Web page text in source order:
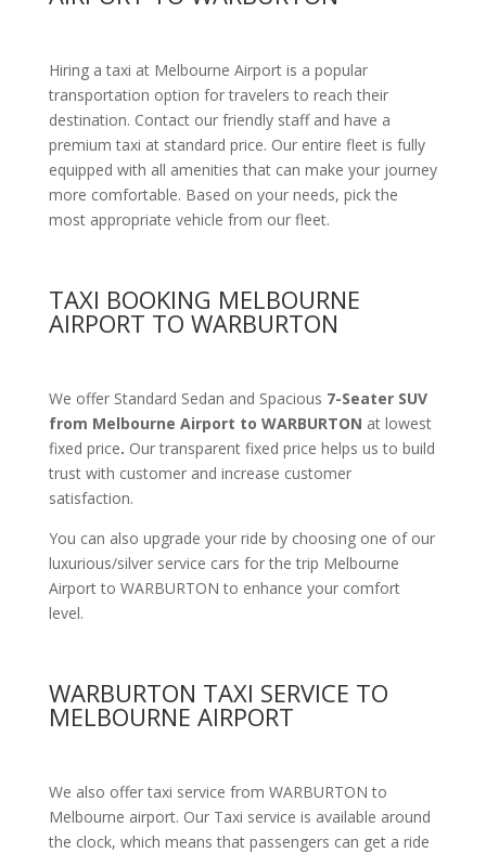
Hiring a taxi at Melbourne Airport is a popular
transportation option for travelers to reach their
destination. Contact our friendly staff and have a
premium taxi at standard price. Our entire fleet is fully
equipped with all amenitiesthat can make your journey
more comfortable. Based on your needs, pick the
most appropriate vehicle from our fleet.
TAXI BOOKING MELBOURNE
AIRPORT TO WARBURTON
We offer Standard Sedan and Spacious 7-Seater SUV
from Melbourne Airport to WARBURTON at lowest
fixed price. Our transparent fixed price helps us to build
trust with customer and increase customer
satisfaction.
You can also upgrade your ride by choosing one of our
luxurious/silver service cars for the trip Melbourne
Airport to WARBURTON to enhance your comfort
level.
WARBURTON TAXI SERVICE TO
MELBOURNE AIRPORT
We also offer taxi service from WARBURTON to
Melbourne airport. Our Taxi service is available around
the clock, which means that passengers can get a ride